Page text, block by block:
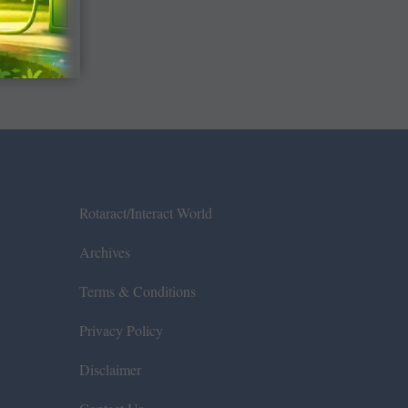
Rotaract/Interact World
Archives
Terms & Conditions
Privacy Policy
Disclaimer